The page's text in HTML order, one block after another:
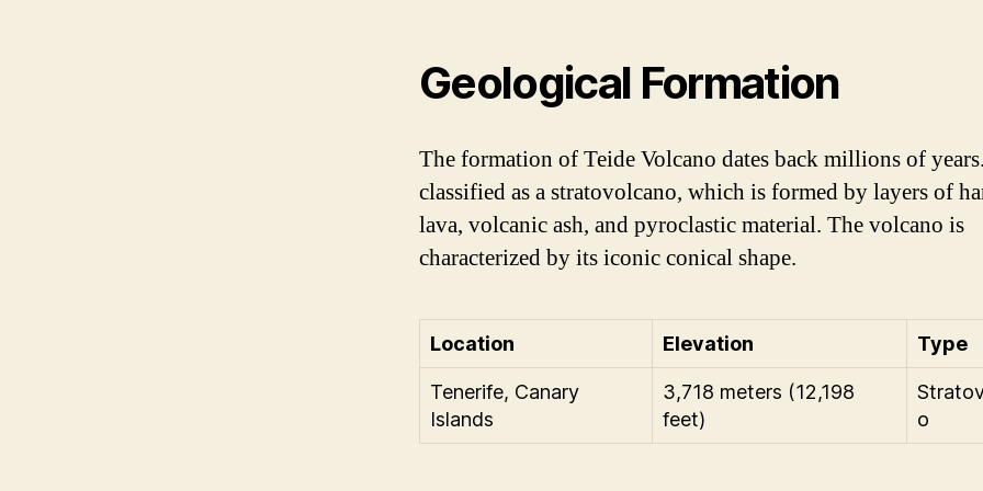
Geological Formation
The formation of Teide Volcano dates back millions of
classified as a stratovolcano, which is formed by layers of
lava, volcanic ash, and pyroclastic material. The volcano is
characterized by its iconic conical shape.
Location Elevation Type
Tenerife, Canary
Islands
3,718 meters (12,198
feet)
o